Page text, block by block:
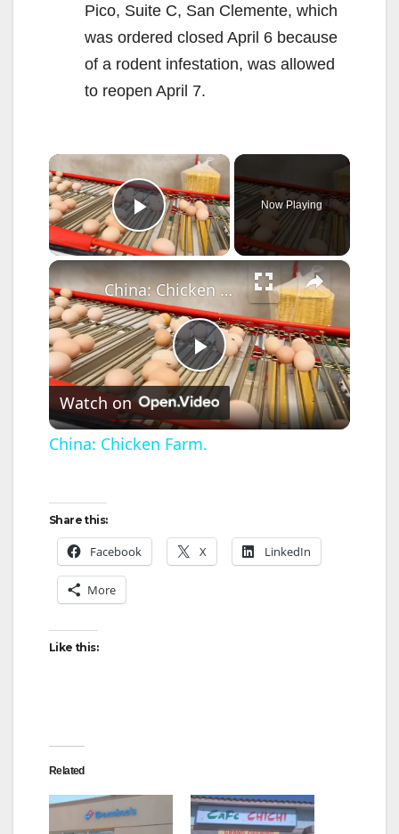
Pico, Suite C, San Clemente, which
was ordered closed April 6 because
of a rodent infestation, was allowed
to reopen April 7.
×
Play Video
Now Playing
×
P
l
y
o
China: Chicken Farm.
Watch on
China: Chicken Farm.
Share this:
Facebook X LinkedIn
More
Like this:
Related